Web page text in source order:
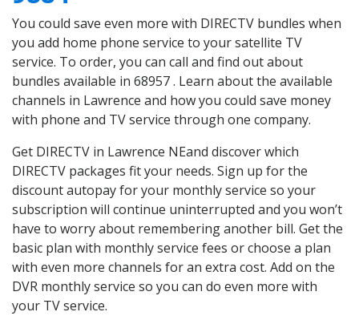
You could save even more with DIRECTV bundles when
you add home phone service to your satellite TV
service. To order, you can call and find out about
bundles available in 68957 . Learn about the available
channels in Lawrence and how you could save money
with phone and TV service through one company.
Get DIRECTV in Lawrence NEand discover which
DIRECTV packages fit your needs. Sign up for the
discount autopay for your monthly service so your
subscription will continue uninterrupted and you won’t
have to worry about remembering another bill. Get the
basic plan with monthly service fees or choose a plan
with even more channels for an extra cost. Add on the
DVR monthly service so you can do even more with
your TV service.